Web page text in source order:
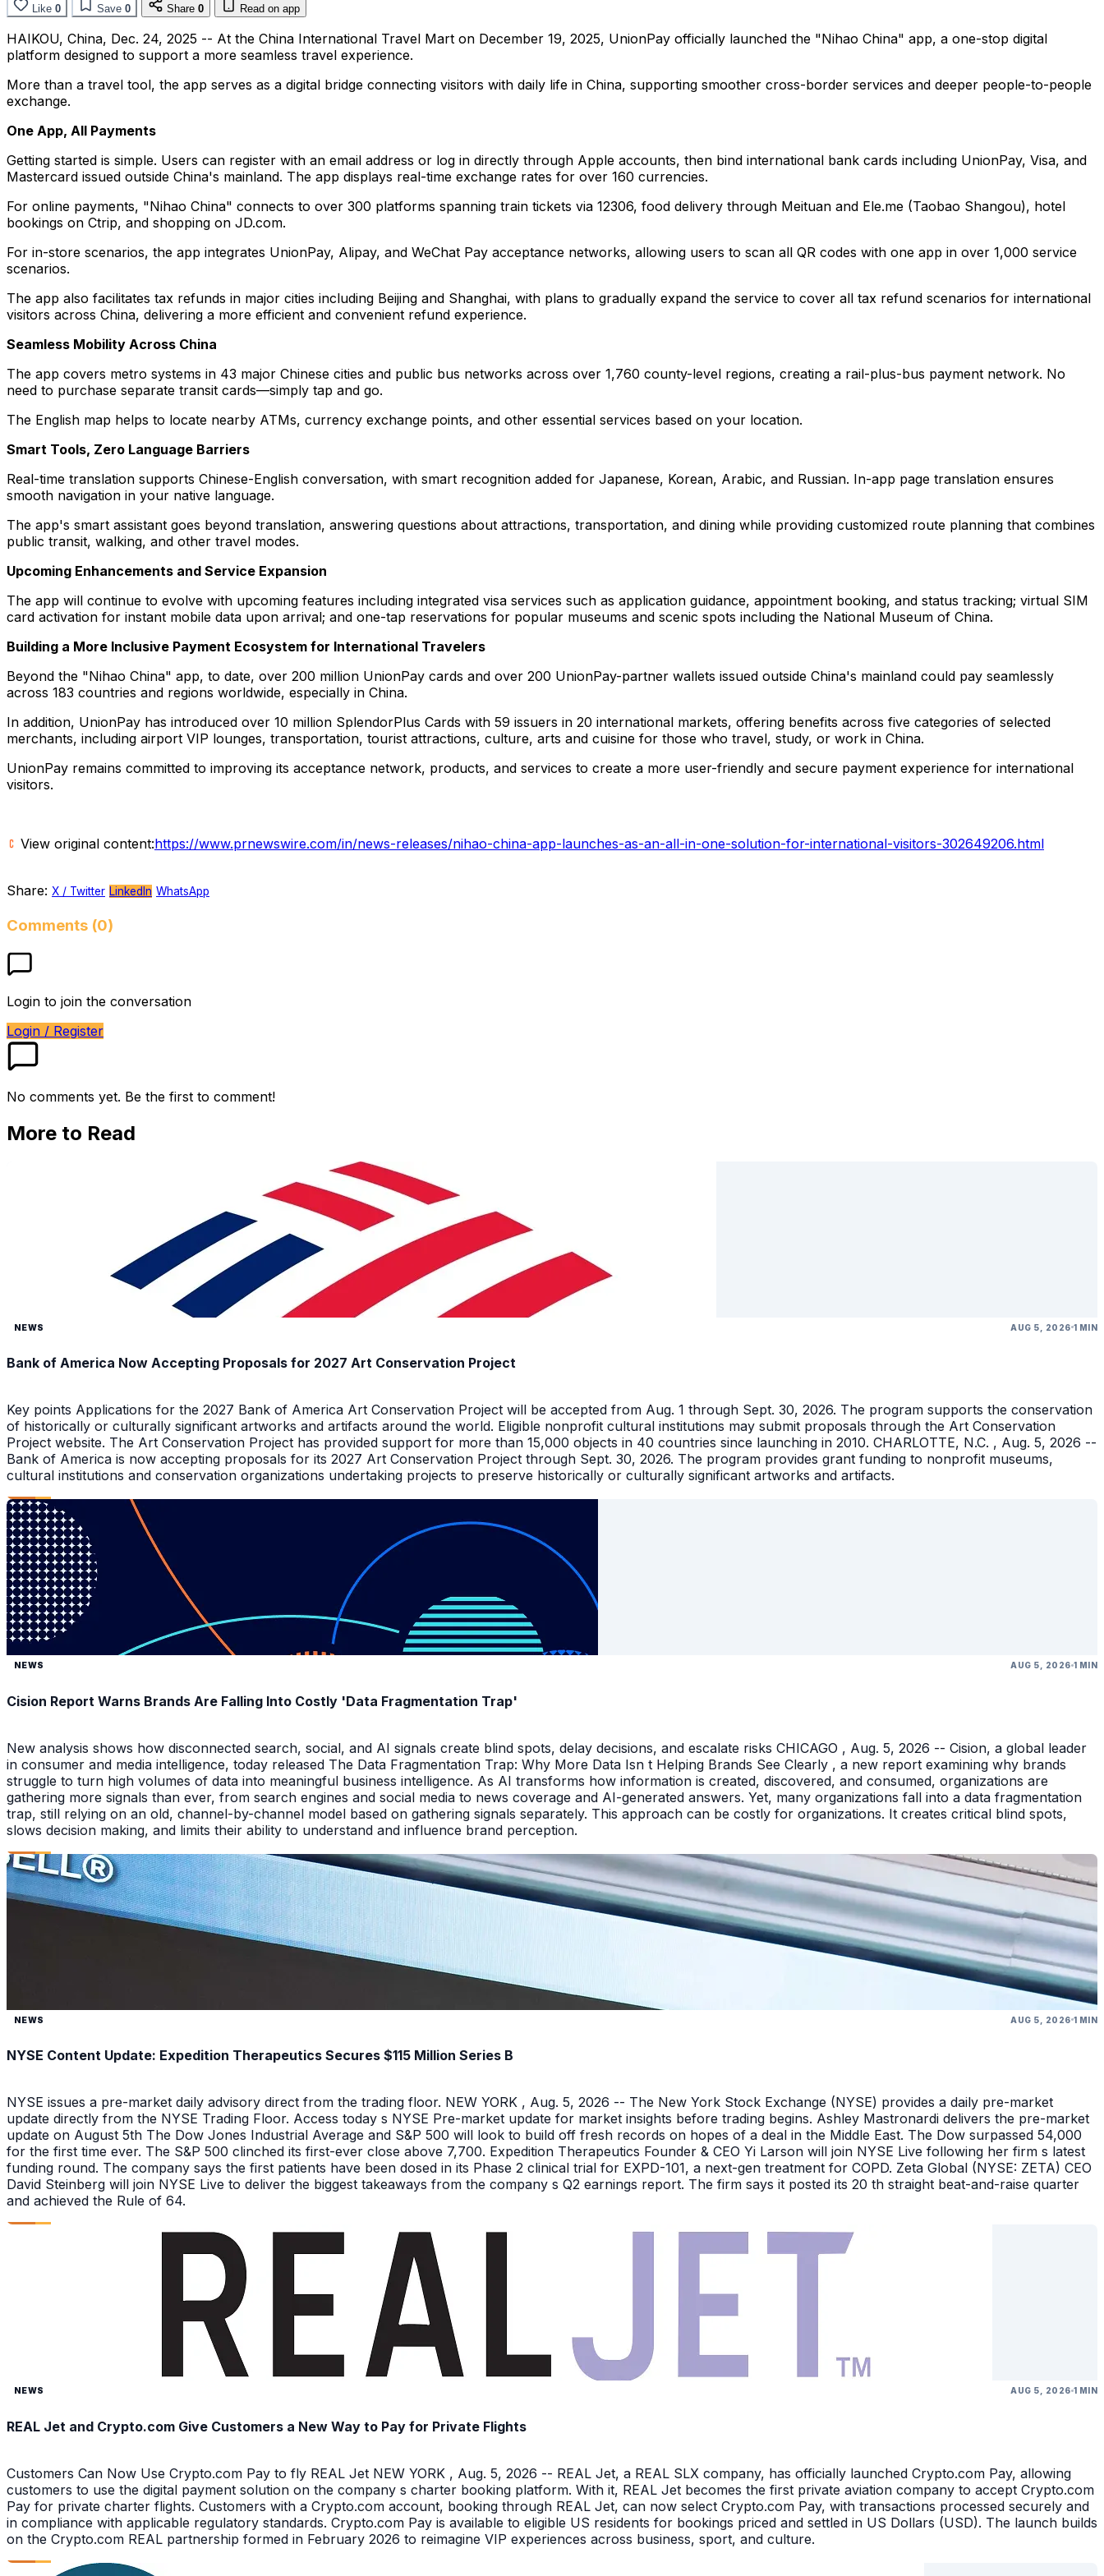
Like 0 Save 0 Share 0 Read on app
HAIKOU, China, Dec. 24, 2025 -- At the China International Travel Mart on December 19, 2025, UnionPay officially launched the "Nihao China" app, a one-stop digital
platform designed to support a more seamless travel experience.
More than a travel tool, the app serves as a digital bridge connecting visitors with daily life in China, supporting smoother cross-border services and deeper people-to-people
exchange.
One App, All Payments
Getting started is simple. Users can register with an email address or log in directly through Apple accounts, then bind international bank cards including UnionPay, Visa, and
Mastercard issued outside China's mainland. The app displays real-time exchange rates for over 160 currencies.
For online payments, "Nihao China" connects to over 300 platforms spanning train tickets via 12306, food delivery through Meituan and Ele.me (Taobao Shangou), hotel
bookings on Ctrip, and shopping on JD.com.
For in-store scenarios, the app integrates UnionPay, Alipay, and WeChat Pay acceptance networks, allowing users to scan all QR codes with one app in over 1,000 service
scenarios.
The app also facilitates tax refunds in major cities including Beijing and Shanghai, with plans to gradually expand the service to cover all tax refund scenarios for international
visitors across China, delivering a more efficient and convenient refund experience.
Seamless Mobility Across China
The app covers metro systems in 43 major Chinese cities and public bus networks across over 1,760 county-level regions, creating a rail-plus-bus payment network. No
need to purchase separate transit cards—simply tap and go.
The English map helps to locate nearby ATMs, currency exchange points, and other essential services based on your location.
Smart Tools, Zero Language Barriers
Real-time translation supports Chinese-English conversation, with smart recognition added for Japanese, Korean, Arabic, and Russian. In-app page translation ensures
smooth navigation in your native language.
The app's smart assistant goes beyond translation, answering questions about attractions, transportation, and dining while providing customized route planning that combines
public transit, walking, and other travel modes.
Upcoming Enhancements and Service Expansion
The app will continue to evolve with upcoming features including integrated visa services such as application guidance, appointment booking, and status tracking; virtual SIM
card activation for instant mobile data upon arrival; and one-tap reservations for popular museums and scenic spots including the National Museum of China.
Building a More Inclusive Payment Ecosystem for International Travelers
Beyond the "Nihao China" app, to date, over 200 million UnionPay cards and over 200 UnionPay-partner wallets issued outside China's mainland could pay seamlessly
across 183 countries and regions worldwide, especially in China.
In addition, UnionPay has introduced over 10 million SplendorPlus Cards with 59 issuers in 20 international markets, offering benefits across five categories of selected
merchants, including airport VIP lounges, transportation, tourist attractions, culture, arts and cuisine for those who travel, study, or work in China.
UnionPay remains committed to improving its acceptance network, products, and services to create a more user-friendly and secure payment experience for international
visitors.
View original content:https://www.prnewswire.com/in/news-releases/nihao-china-app-launches-as-an-all-in-one-solution-for-international-visitors-302649206.html
Share: X / Twitter LinkedIn WhatsApp
Comments (0)
Login to join the conversation
Login / Register
No comments yet. Be the first to comment!
More to Read
NEWS AUG 5, 2026 1 MIN
Bank of America Now Accepting Proposals for 2027 Art Conservation Project
Key points Applications for the 2027 Bank of America Art Conservation Project will be accepted from Aug. 1 through Sept. 30, 2026. The program supports the conservation
of historically or culturally significant artworks and artifacts around the world. Eligible nonprofit cultural institutions may submit proposals through the Art Conservation
Project website. The Art Conservation Project has provided support for more than 15,000 objects in 40 countries since launching in 2010. CHARLOTTE, N.C. , Aug. 5, 2026 --
Bank of America is now accepting proposals for its 2027 Art Conservation Project through Sept. 30, 2026. The program provides grant funding to nonprofit museums,
cultural institutions and conservation organizations undertaking projects to preserve historically or culturally significant artworks and artifacts.
NEWS AUG 5, 2026 1 MIN
Cision Report Warns Brands Are Falling Into Costly 'Data Fragmentation Trap'
New analysis shows how disconnected search, social, and AI signals create blind spots, delay decisions, and escalate risks CHICAGO , Aug. 5, 2026 -- Cision, a global leader
in consumer and media intelligence, today released The Data Fragmentation Trap: Why More Data Isn t Helping Brands See Clearly , a new report examining why brands
struggle to turn high volumes of data into meaningful business intelligence. As AI transforms how information is created, discovered, and consumed, organizations are
gathering more signals than ever, from search engines and social media to news coverage and AI-generated answers. Yet, many organizations fall into a data fragmentation
trap, still relying on an old, channel-by-channel model based on gathering signals separately. This approach can be costly for organizations. It creates critical blind spots,
slows decision making, and limits their ability to understand and influence brand perception.
NEWS AUG 5, 2026 1 MIN
NYSE Content Update: Expedition Therapeutics Secures $115 Million Series B
NYSE issues a pre-market daily advisory direct from the trading floor. NEW YORK , Aug. 5, 2026 -- The New York Stock Exchange (NYSE) provides a daily pre-market
update directly from the NYSE Trading Floor. Access today s NYSE Pre-market update for market insights before trading begins. Ashley Mastronardi delivers the pre-market
update on August 5th The Dow Jones Industrial Average and S&P 500 will look to build off fresh records on hopes of a deal in the Middle East. The Dow surpassed 54,000
for the first time ever. The S&P 500 clinched its first-ever close above 7,700. Expedition Therapeutics Founder & CEO Yi Larson will join NYSE Live following her firm s latest
funding round. The company says the first patients have been dosed in its Phase 2 clinical trial for EXPD-101, a next-gen treatment for COPD. Zeta Global (NYSE: ZETA) CEO
David Steinberg will join NYSE Live to deliver the biggest takeaways from the company s Q2 earnings report. The firm says it posted its 20 th straight beat-and-raise quarter
and achieved the Rule of 64.
NEWS AUG 5, 2026 1 MIN
REAL Jet and Crypto.com Give Customers a New Way to Pay for Private Flights
Customers Can Now Use Crypto.com Pay to fly REAL Jet NEW YORK , Aug. 5, 2026 -- REAL Jet, a REAL SLX company, has officially launched Crypto.com Pay, allowing
customers to use the digital payment solution on the company s charter booking platform. With it, REAL Jet becomes the first private aviation company to accept Crypto.com
Pay for private charter flights. Customers with a Crypto.com account, booking through REAL Jet, can now select Crypto.com Pay, with transactions processed securely and
in compliance with applicable regulatory standards. Crypto.com Pay is available to eligible US residents for bookings priced and settled in US Dollars (USD). The launch builds
on the Crypto.com REAL partnership formed in February 2026 to reimagine VIP experiences across business, sport, and culture.